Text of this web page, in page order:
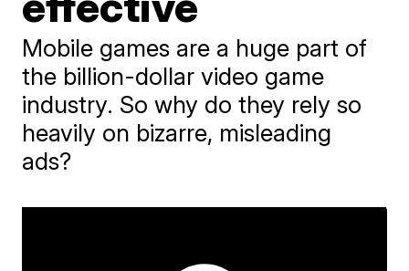
Mobile games are a huge part of
the billion-dollar video game
industry. So why do they rely so
heavily on bizarre, misleading
ads?